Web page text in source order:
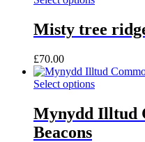
may
chosen
on
product
page
£115.00
multiple
options
may
chosen
on
Misty tree
£70.00
Select optionsThis
has
multiple
Mynydd Illtud
Beacons